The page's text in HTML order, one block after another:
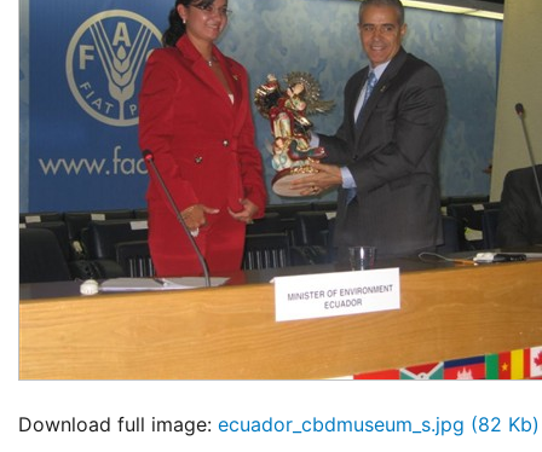
Download full image: ecuador_cbdmuseum_s.jpg (82 Kb)